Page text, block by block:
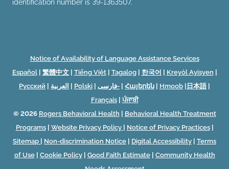
identification number is 39-1363507.
Notice of Availability of Language Assistance Services
Español| 繁體中文| Tiếng Việt| Tagalog| 한국어 Kreyòl Ayisyen
Русский
العربية Polski فارسی- Հայերեն Hmoob 日本語|
Français| ਪੰਜਾਬੀ
© 2026 Rogers Behavioral Health
Behavioral Health Treatment
Programs| Website Privacy Policy Notice of Privacy Practices|
Sitemap
Non-discrimination Notice Digital Accessibility
Terms
of Use| Cookie Policy| Good Faith Estimate| Community Health